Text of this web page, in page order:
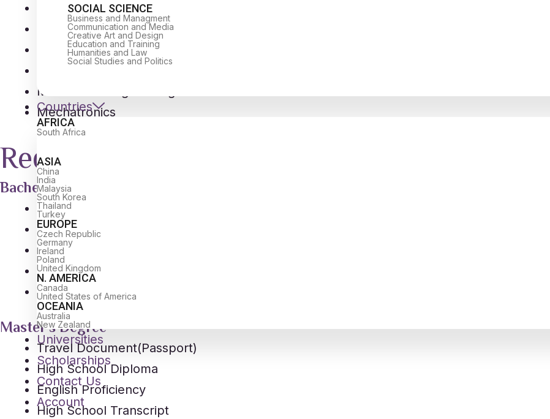
SOCIAL SCIENCE
Business and Managment
Communication and Media
Creative Art and Design
Education and Training
Humanities and Law
Social Studies and Politics
Countries
AFRICA
South Africa
ASIA
China
India
Malaysia
South Korea
Thailand
Turkey
EUROPE
Czech Republic
Germany
Ireland
Poland
United Kingdom
N. AMERICA
Canada
United States of America
OCEANIA
Australia
New Zealand
Universities
Scholarships
Contact Us
Account
Civil Engineering
Biomedical Engineers
Chemical Engineers
Mechanical Engineering
Mechatronics
Required Documents
Bachelor's Degree
Travel Document(Passport)
High School Diploma
English Proficiency
High School Transcript
Passport Size Photo
Master's Degree
Travel Document(Passport)
High School Diploma
English Proficiency
High School Transcript